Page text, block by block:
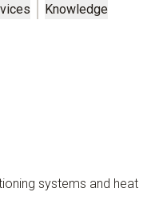
Knowledge
systems and heat